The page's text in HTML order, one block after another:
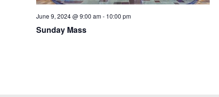
June 9, 2024 @ 9:00 am- 10:00 pm
Sunday Mass